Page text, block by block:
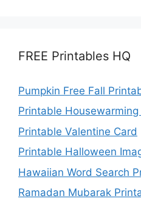
FREE Printables HQ
Pumpkin Free Fall
Printable
Printable Valentine Card
Printable Halloween
Hawaiian Word Search
Ramadan Mubarak